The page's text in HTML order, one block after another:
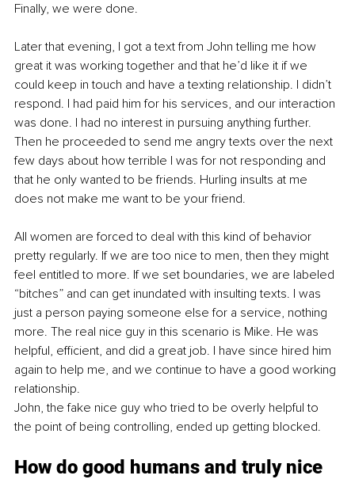
Finally, we were done.
Later that evening, I got a text from John telling me how
great it was working together and that he’d like it if we
could keep in touch and have a texting relationship. I didn’t
respond. I had paid him for his services, and our interaction
was done. I had no interest in pursuing anything further.
Then he proceeded to send me angry texts over the next
few days about how terrible I was for not responding and
that he only wanted to be friends. Hurling insults at me
does not make me want to be your friend.
All women are forced to deal with this kind of behavior
pretty regularly. If we are too nice to men, then they might
feel entitled to more. If we set boundaries, we are labeled
“bitches” and can get inundated with insulting texts. I was
just a person paying someone else for a service, nothing
more. The real nice guy in this scenario is Mike. He was
helpful, efficient, and did a great job. I have since hired him
again to help me, and we continue to have a good working
relationship.
John, the fake nice guy who tried to be overly helpful to
the point of being controlling, ended up getting blocked.
How do good humans and truly nice